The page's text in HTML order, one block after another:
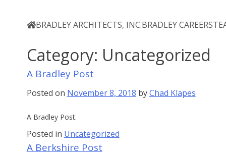
BRADLEY ARCHITECTS, INC.BRADLEY CAREERS
Category: Uncategorized
A Bradley Post
Posted on November 8, 2018 byChad Klapes
A Bradley Post.
Posted in Uncategorized
A Berkshire Post